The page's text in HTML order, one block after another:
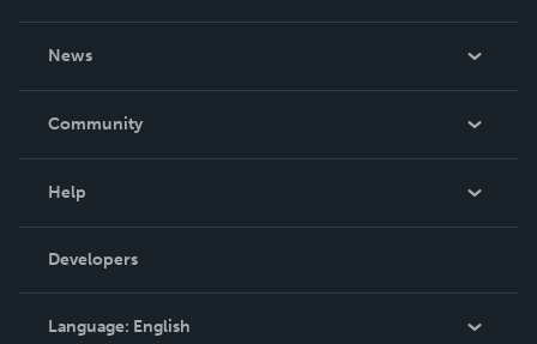
News
In The News
Community
Podcast
Help
Order Lookup
Knowledge Base
Contact Support
Developers
Language: English